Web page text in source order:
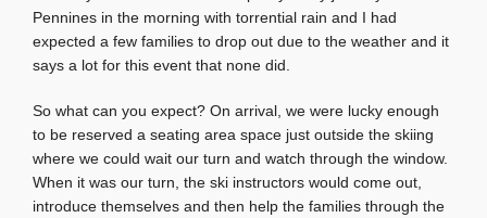
Pennines in the morning with torrential rain and I had
expected a few families to drop out due to the weather and it
says a lot for this event that none did.
So what can you expect? On arrival, we were lucky enough
to be reserved a seating area space just outside the skiing
where we could wait our turn and watch through the window.
When it was our turn, the ski instructors would come out,
introduce themselves and then help the families through the